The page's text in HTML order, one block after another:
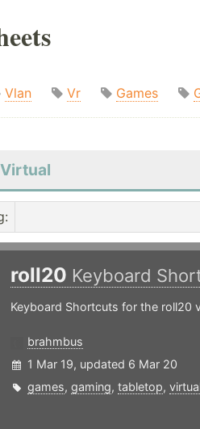
Vlan Vr Games
:
roll20 Keyboard
Keyboard Shortcuts for the roll20
brahmbus
1 Mar 19, updated 6 Mar 20
games, gaming, tabletop,